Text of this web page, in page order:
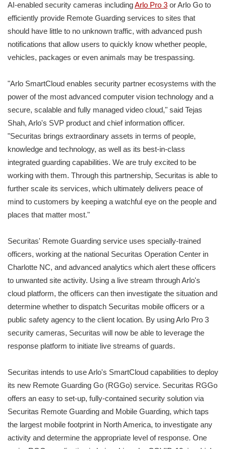
AI-enabled security cameras includingArlo Pro 3 or Arlo Go to
efficiently provide Remote Guarding services to sites that
should have little to no unknown traffic, with advanced push
notifications that allow users to quickly know whether people,
vehicles, packages or even animals may be trespassing.
"Arlo SmartCloud enables security partner ecosystems with the
power of the most advanced computer vision technology and a
secure, scalable and fully managed video cloud," said Tejas
Shah, Arlo's SVP product and chief information officer.
"Securitas brings extraordinary assets in terms of people,
knowledge and technology, as well as its best-in-class
integrated guarding capabilities. We are truly excited to be
working with them. Through this partnership, Securitas is able to
further scale its services, which ultimately delivers peace of
mind to customers by keeping a watchful eye on the people and
places that matter most."
Securitas' Remote Guarding service uses specially-trained
officers, working at the national Securitas Operation Center in
Charlotte NC, and advanced analytics which alert these officers
to unwanted site activity. Using a live stream through Arlo's
cloud platform, the officers can then investigate the situation and
determine whether to dispatch Securitas mobile officers or a
public safety agency to the client location. By using Arlo Pro 3
security cameras, Securitas will now be able to leverage the
response platform to initiate live streams of guards.
Securitas intends to use Arlo's SmartCloud capabilities to deploy
its new Remote Guarding Go (RGGo) service. Securitas RGGo
offers an easy to set-up, fully-contained security solution via
Securitas Remote Guarding and Mobile Guarding, which taps
the largest mobile footprint in North America, to investigate any
activity and determine the appropriate level of response. One